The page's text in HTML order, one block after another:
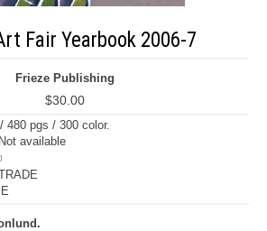
Fair Yearbook 2006-7
Frieze Publishing
$30.00
480 pgs / 300 color.
available